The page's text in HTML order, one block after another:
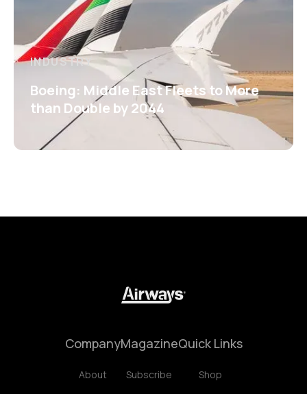
INDUSTRY
Boeing: Middle East Fleets to More
than Double by 2044
Company
About
Magazine
Subscribe
Quick Links
Shop